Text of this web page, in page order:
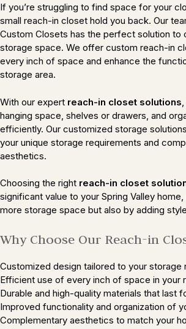
If you’re struggling to find space for your
small reach-in closet hold you back. Our
Custom Closets has the perfect solution to
storage space. We offer custom reach-in
every inch of space and enhance the
storage area.
With our expert reach-in closet solutions
hanging space, shelves or drawers, and
efficiently. Our customized storage
your unique storage requirements and
aesthetics.
Choosing the right reach-in closet
significant value to your Spring Valley
more storage space but also by adding
Why Choose Our Reach-in
Customized design tailored to your storage
Efficient use of every inch of space in your
Durable and high-quality materials that last
Improved functionality and organization of
Complementary aesthetics to match your